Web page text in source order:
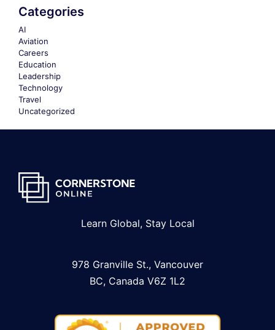
Categories
AI
Aviation
Careers
Education
Leadership
Technology
Travel
Uncategorized
Learn Global, Stay Local
978 Granville St., Vancouver
BC, Canada V6Z 1L2